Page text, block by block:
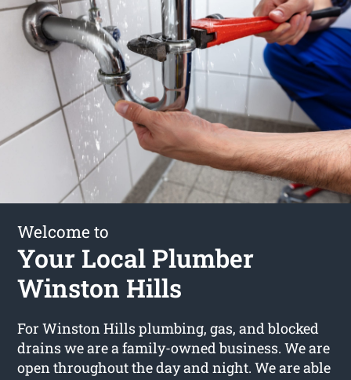
Welcome to
Your Local Plumber
Winston Hills
For Winston Hills plumbing, gas, and blocked
drains we are a family-owned business. We are
open throughout the day and night. We are able